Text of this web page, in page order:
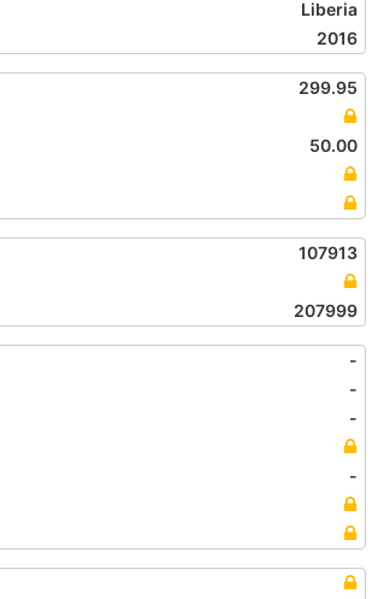
Liberia
2016
299.95
50.00
107913
207999
-
-
-
-